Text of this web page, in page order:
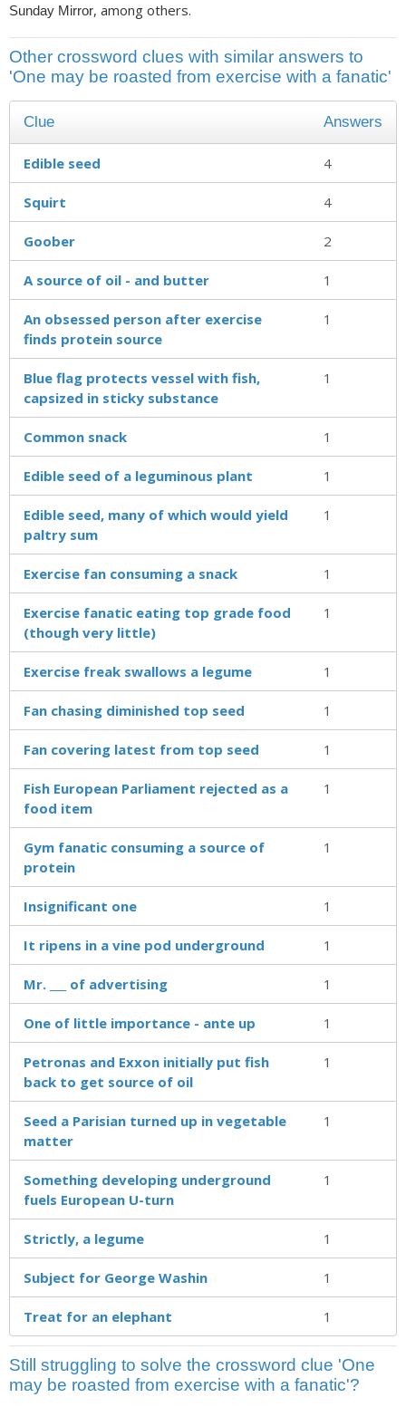
Sunday Mirror, among others.
Other crossword clues with similar answers to
'One may be roasted from exercise with a fanatic'
Clue Answers
Edible seed 4
Squirt 4
Goober 2
A source of oil - and butter 1
An obsessed person after exercise
finds protein source
1
Blue flag protects vessel with fish,
capsized in sticky substance
1
Common snack 1
Edible seed of a leguminous plant 1
Edible seed, many of which would yield
paltry sum
1
Exercise fan consuming a snack 1
Exercise fanatic eating top grade food
(though very little)
1
Exercise freak swallows a legume 1
Fan chasing diminished top seed 1
Fan covering latest from top seed 1
Fish European Parliament rejected as a
food item
1
Gym fanatic consuming a source of
protein
1
Insignificant one 1
It ripens in a vine pod underground 1
Mr. ___ of advertising 1
One of little importance - ante up 1
Petronas and Exxon initially put fish
back to get source of oil
1
Seed a Parisian turned up in vegetable
matter
1
Something developing underground
fuels European U-turn
1
Strictly, a legume 1
Subject for George Washin 1
Treat for an elephant 1
Still struggling to solve the crossword clue 'One
may be roasted from exercise with a fanatic'?